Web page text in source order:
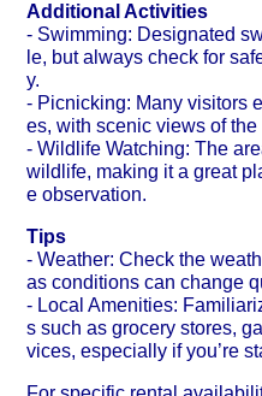
Additional Activities
- Swimming: Designated
le, but always check for
y.
- Picnicking: Many visitors
es, with scenic views of the
- Wildlife Watching: The
wildlife, making it a great
e observation.
Tips
- Weather: Check the
as conditions can change
- Local Amenities:
s such as grocery stores,
vices, especially if you’re